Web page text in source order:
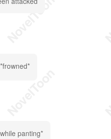
panting*